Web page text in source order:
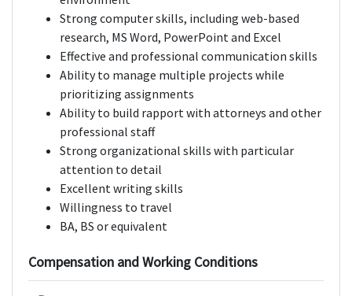
Strong computer skills, including web-based
research, MS Word, PowerPoint and Excel
Effective and professional communication skills
Ability to manage multiple projects while
prioritizing assignments
Ability to build rapport with attorneys and other
professional staff
Strong organizational skills with particular
attention to detail
Excellent writing skills
Willingness to travel
BA, BS or equivalent
Compensation and Working Conditions